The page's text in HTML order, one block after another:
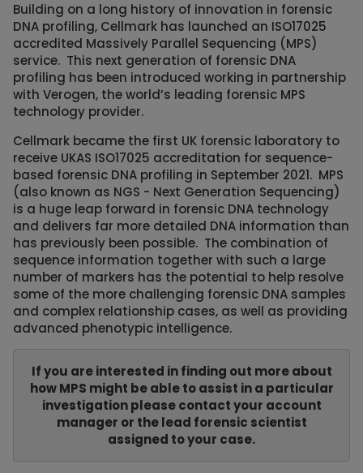
Building on a long history of innovation in forensic
DNA profiling, Cellmark has launched an ISO17025
accredited Massively Parallel Sequencing (MPS)
service. This next generation of forensic DNA
profiling has been introduced working in partnership
with Verogen, the world’s leading forensic MPS
technology provider.
Cellmark became the first UK forensic laboratory to
receive UKAS ISO17025 accreditation for sequence-
based forensic DNA profiling in September 2021. MPS
(also known as NGS - Next Generation Sequencing)
is a huge leap forward in forensic DNA technology
and delivers far more detailed DNA information than
has previously been possible. The combination of
sequence information together with such a large
number of markers has the potential to help resolve
some of the more challenging forensic DNA samples
and complex relationship cases, as well as providing
advanced phenotypic intelligence.
If you are interested in finding out more about
how MPS might be able to assist in a particular
investigation please contact your account
manager or the lead forensic scientist
assigned to your case.